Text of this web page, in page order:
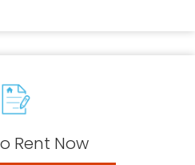
Rent Now